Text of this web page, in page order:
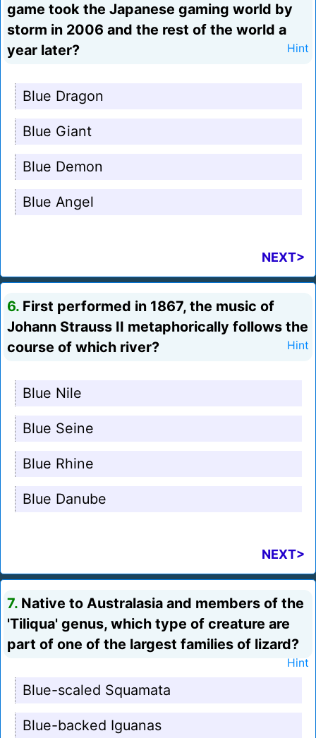
game took the Japanese gaming world by
storm in 2006 and the rest of the world a
year later?
Hint
Blue Dragon
Blue Giant
Blue Demon
Blue Angel
NEXT>
6. First performed in 1867, the music of
Johann Strauss II metaphorically follows the
course of which river?
Hint
Blue Nile
Blue Seine
Blue Rhine
Blue Danube
NEXT>
7. Native to Australasia and members of the
'Tiliqua' genus, which type of creature are
part of one of the largest families of lizard?
Hint
Blue-scaled Squamata
Blue-backed Iguanas